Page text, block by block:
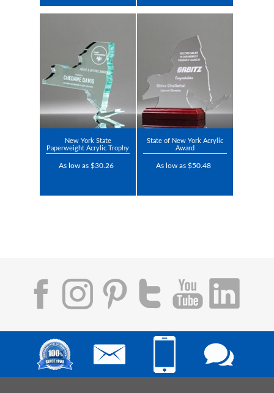
New York State
Paperweight Acrylic Trophy
As low as $30.26
State of New York Acrylic
Award
As low as $50.48